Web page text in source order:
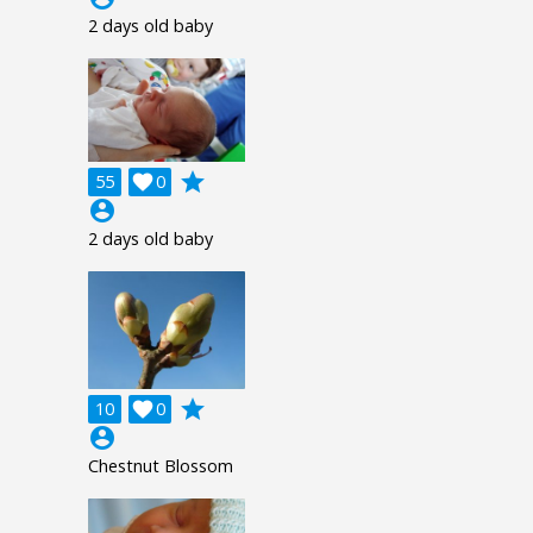
2 days old baby
55 0

grade
account_circle
2 days old baby
10 0

grade
account_circle
Chestnut Blossom